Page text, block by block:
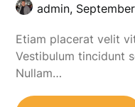
admin,
Etiam placerat velit
Vestibulum tincidunt
Nullam…